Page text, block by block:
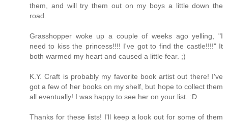
them, and will try them out on my boys a little down the
road.
Grasshopper woke up a couple of weeks ago yelling, "I
need to kiss the princess!!!! I've got to find the castle!!!!" It
both warmed my heart and caused a little fear. ;)
K.Y. Craft is probably my favorite book artist out there! I've
got a few of her books on my shelf, but hope to collect them
all eventually! I was happy to see her on your list. :D
Thanks for these lists! I'll keep a look out for some of them